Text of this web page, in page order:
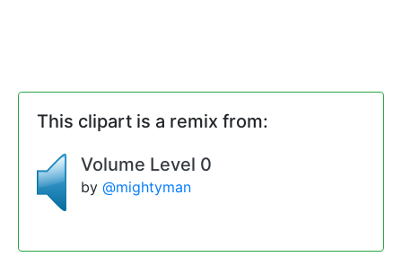
This clipart is a remix from:
Volume Level 0
by @mightyman